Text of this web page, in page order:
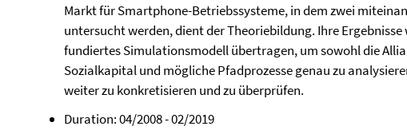
Markt für Smartphone-Betriebssysteme, in dem zwei
untersucht werden, dient der Theoriebildung. Ihre
fundiertes Simulationsmodell übertragen, um sowohl die
Sozialkapital und mögliche Pfadprozesse genau zu
weiter zu konkretisieren und zu überprüfen.
Duration: 04/2008 - 02/2019